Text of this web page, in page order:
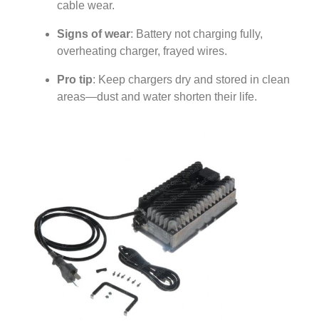
cable wear.
Signs of wear: Battery not charging fully,
overheating charger, frayed wires.
Pro tip: Keep chargers dry and stored in clean
areas—dust and water shorten their life.